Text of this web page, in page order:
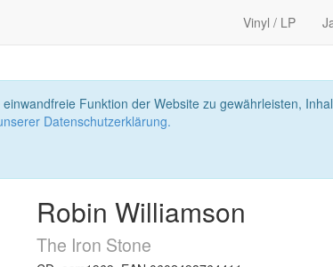
Vinyl / LP
Funktion der Website zu gewährleisten,
Datenschutzerklärung.
Robin Williamson
The Iron Stone